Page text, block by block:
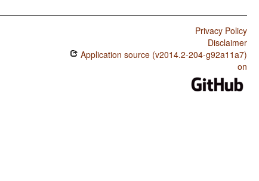
Privacy Policy
Disclaimer
Application source (v2014.2-204-g92a11a7)
on